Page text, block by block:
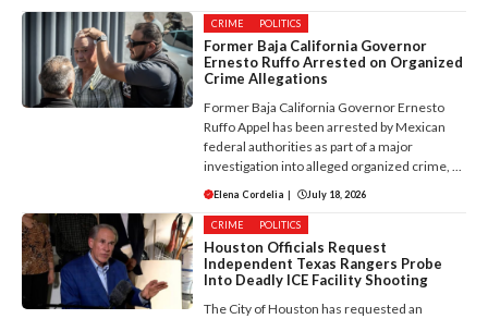
CRIME POLITICS
Former Baja California Governor
Ernesto Ruffo Arrested on Organized
Crime Allegations
Former Baja California Governor Ernesto
Ruffo Appel has been arrested by Mexican
federal authorities as part of a major
investigation into alleged organized crime, ...
Elena Cordelia | July 18, 2026
CRIME POLITICS
Houston Officials Request
Independent Texas Rangers Probe
Into Deadly ICE Facility Shooting
The City of Houston has requested an